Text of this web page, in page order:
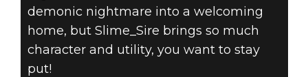
MODDER:
SLIME_SIRE
demonic nightmare into a welcoming
home, but Slime_Sire brings so much
character and utility, you want to stay
put!